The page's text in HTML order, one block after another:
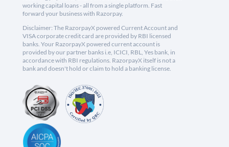
working capital loans - all from a single platform. Fast
forward your business with Razorpay.
Disclaimer: The RazorpayX powered Current Account and
VISA corporate credit card are provided by RBI licensed
banks. Your RazorpayX powered current account is
provided by our partner banks i.e, ICICI, RBL, Yes bank, in
accordance with RBI regulations. RazorpayX itself is not a
bank and doesn't hold or claim to hold a banking license.